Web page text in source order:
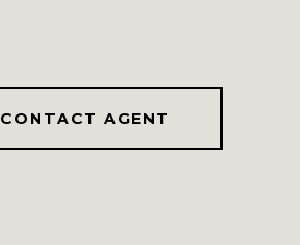
CONTACT AGENT